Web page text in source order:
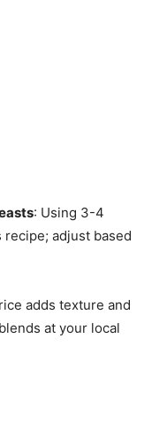
: Using 3-4
adjust based
adds texture and
at your local